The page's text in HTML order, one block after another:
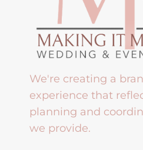
We're creating a
experience that
planning and
we provide.